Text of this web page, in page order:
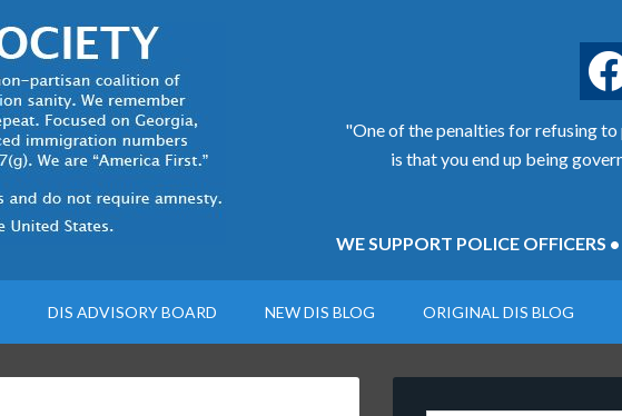
"One of the penalties for refusing
is that you end up being
WE SUPPORT POLICE OFFICERS
DIS ADVISORY BOARD NEW DIS BLOG ORIGINAL DIS BLOG